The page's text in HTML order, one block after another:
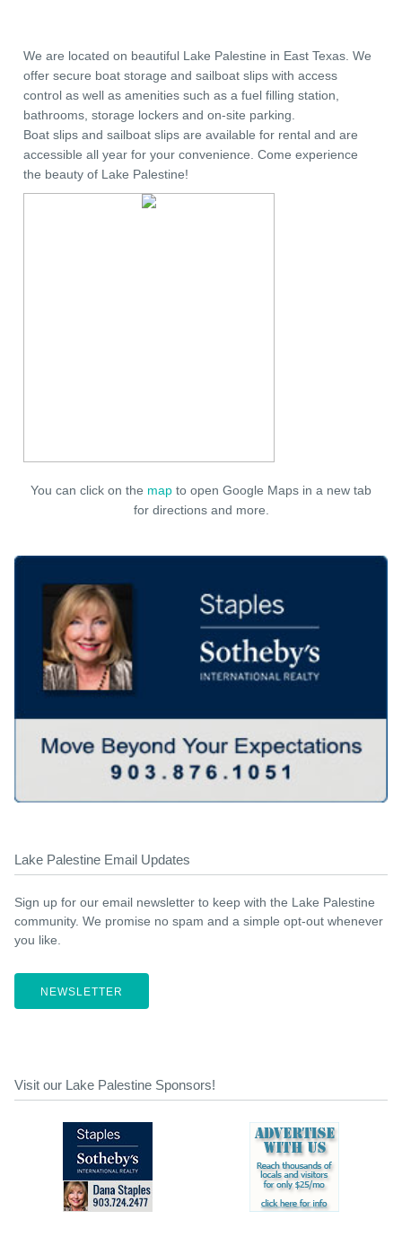
We are located on beautiful Lake Palestine in East Texas. We
offer secure boat storage and sailboat slips with access
control as well as amenities such as a fuel filling station,
bathrooms, storage lockers and on-site parking.
Boat slips and sailboat slips are available for rental and are
accessible all year for your convenience. Come experience
the beauty of Lake Palestine!
You can click on the map to open Google Maps in a new tab
for directions and more.
Lake Palestine Email Updates
Sign up for our email newsletter to keep with the Lake Palestine
community. We promise no spam and a simple opt-out whenever
you like.
NEWSLETTER
Visit our Lake Palestine Sponsors!